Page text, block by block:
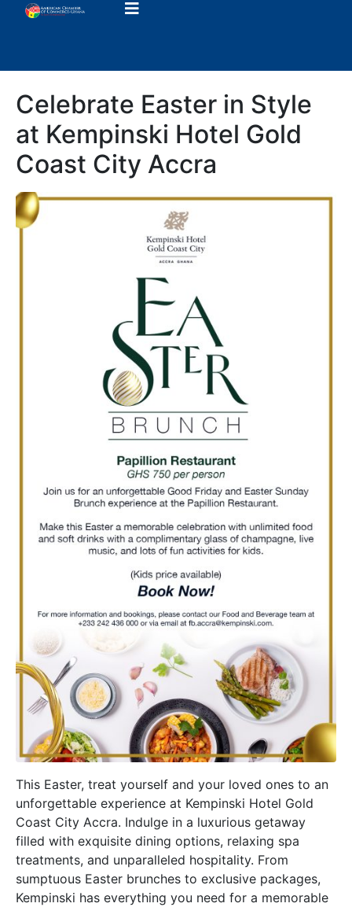
Celebrate Easter in Style
at Kempinski Hotel Gold
Coast City Accra
This Easter, treat yourself and your loved ones to an
unforgettable experience at Kempinski Hotel Gold
Coast City Accra. Indulge in a luxurious getaway
filled with exquisite dining options, relaxing spa
treatments, and unparalleled hospitality. From
sumptuous Easter brunches to exclusive packages,
Kempinski has everything you need for a memorable